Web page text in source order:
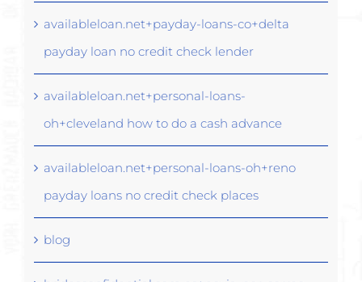
availableloan.net+payday-loans-co+delta
payday loan no credit check lender
availableloan.net+personal-loans-
oh+cleveland how to do a cash advance
availableloan.net+personal-loans-oh+reno
payday loans no credit check places
blog